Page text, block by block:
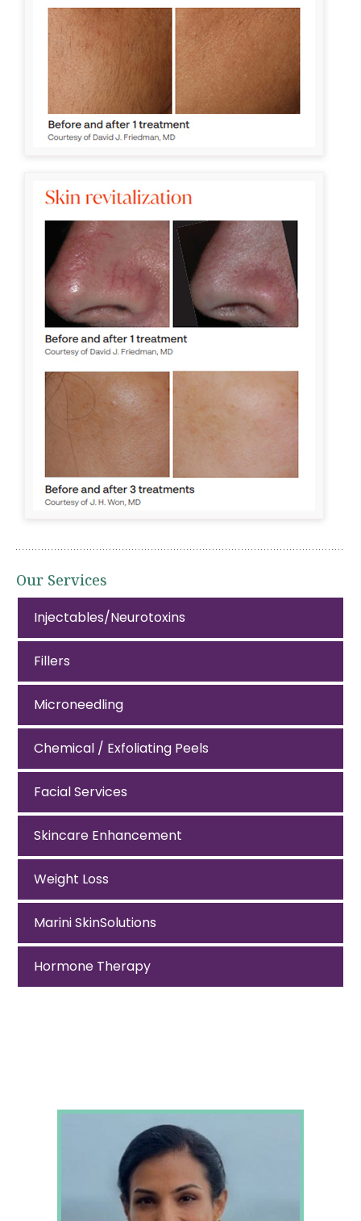
Our Services
Injectables/Neurotoxins
Fillers
Microneedling
Chemical / Exfoliating Peels
Facial Services
Skincare Enhancement
Weight Loss
Marini SkinSolutions
Hormone Therapy